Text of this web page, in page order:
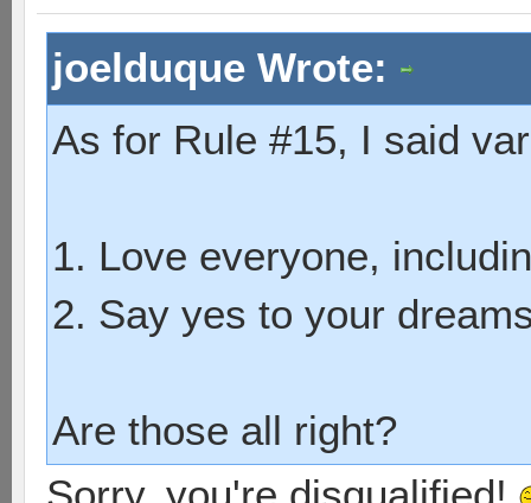
joelduque Wrote:
As for Rule #15, I said
1. Love everyone,
2. Say yes to your
Are those all right?